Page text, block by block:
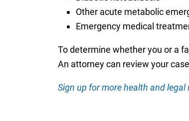
Other acute metabolic
Emergency medical
To determine whether you or a
An attorney can review your
Sign up for more health and